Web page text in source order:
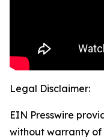
Legal Disclaimer:
EIN Presswire
without warranty of